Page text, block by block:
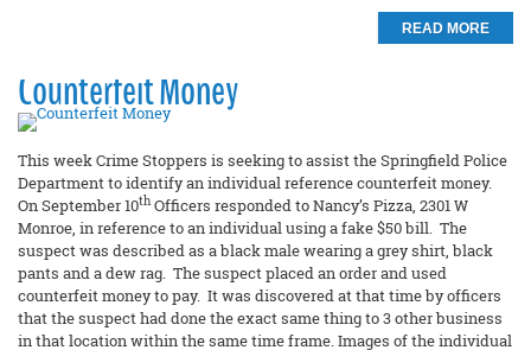
READ MORE
Counterfeit Money
This week Crime Stoppers is seeking to assist the Springfield Police
Department to identify an individual reference counterfeit money.
On September 10thOfficers responded to Nancy’s Pizza, 2301 W
Monroe, in reference to an individual using a fake $50 bill. The
suspect was described as a black male wearing a grey shirt, black
pants and a dew rag. The suspect placed an order and used
counterfeit money to pay. It was discovered at that time by officers
that the suspect had done the exact same thing to 3 other business
in that location within the same time frame. Images of the individual